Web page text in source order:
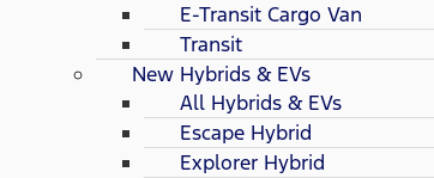
E-Transit Cargo Van
Transit
New Hybrids & EVs
All Hybrids & EVs
Escape Hybrid
Explorer Hybrid